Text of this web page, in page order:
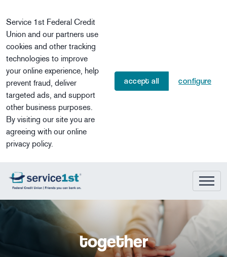
Service 1st Federal Credit
Union and our partners use
cookies and other tracking
technologies to improve
your online experience, help
prevent fraud, deliver
targeted ads, and support
other business purposes.
By visiting our site you are
agreeing with our online
privacy policy.
accept all configure
together